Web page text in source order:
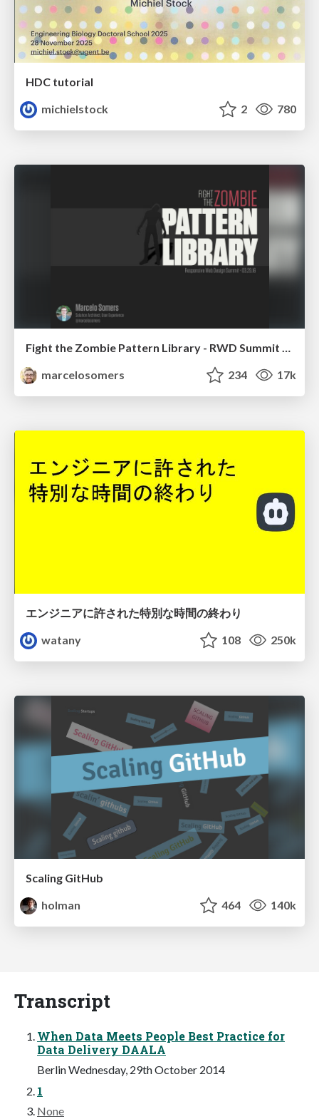
HDC tutorial
michielstock
2 780
marcelosomers
234 17k
エンジニアに許された特別な時間の終わり
watany
108 250k
Scaling GitHub
holman
464 140k
Transcript
When Data Meets People Best Practice for
Data Delivery DAALA
Berlin Wednesday, 29th October 2014
1
None